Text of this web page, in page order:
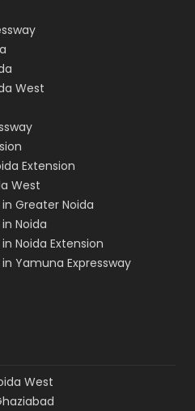
West
Extension
West
Greater Noida
Noida
Noida Extension
Yamuna Expressway
West